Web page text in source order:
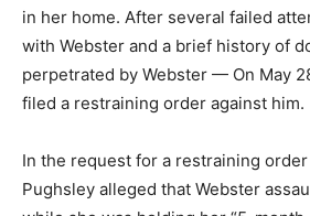
in her home. After several failed
with Webster and a brief history of
perpetrated by Webster — On May
filed a restraining order against him.
In the request for a restraining
Pughsley alleged that Webster